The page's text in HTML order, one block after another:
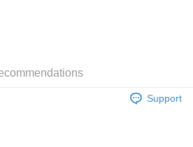
on orders of HK$500.00 or more
Support